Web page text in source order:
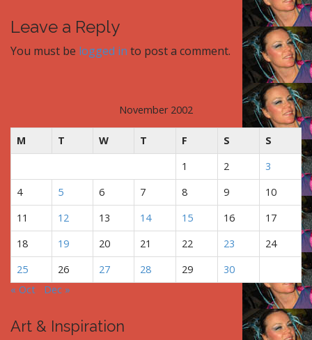
s
t
n
g
a
i
o
n
Leave a Reply
You must be logged in to post a comment.
November 2002
M T W T F S
S
1
2
3
4
5 6 7 8 9
10
11
12 13 14 15 16
17
18
19 20 21 22 23
24
25
26 27 28 29
30
« Oct
Dec »
Art & Inspiration